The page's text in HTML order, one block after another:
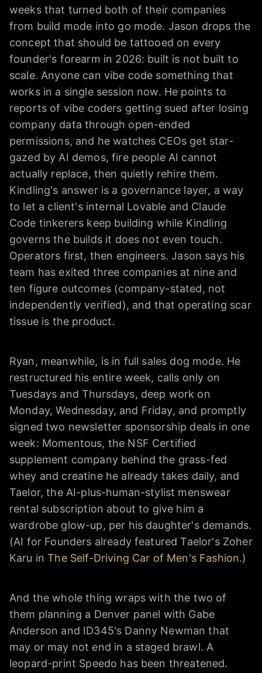
weeks that turned both of their companies
from build mode into go mode. Jason drops the
concept that should be tattooed on every
founder's forearm in 2026: built is not built to
scale. Anyone can vibe code something that
works in a single session now. He points to
reports of vibe coders getting sued after losing
company data through open-ended
permissions, and he watches CEOs get star-
gazed by AI demos, fire people AI cannot
actually replace, then quietly rehire them.
Kindling's answer is a governance layer, a way
to let a client's internal Lovable and Claude
Code tinkerers keep building while Kindling
governs the builds it does not even touch.
Operators first, then engineers. Jason says his
team has exited three companies at nine and
ten figure outcomes (company-stated, not
independently verified), and that operating scar
tissue is the product.
Ryan, meanwhile, is in full sales dog mode. He
restructured his entire week, calls only on
Tuesdays and Thursdays, deep work on
Monday, Wednesday, and Friday, and promptly
signed two newsletter sponsorship deals in one
week: Momentous, the NSF Certified
supplement company behind the grass-fed
whey and creatine he already takes daily, and
Taelor, the AI-plus-human-stylist menswear
rental subscription about to give him a
wardrobe glow-up, per his daughter's demands.
(AI for Founders already featured Taelor's Zoher
Karu inThe Self-Driving Car of Men's Fashion.)
And the whole thing wraps with the two of
them planning a Denver panel with Gabe
Anderson and ID345's Danny Newman that
may or may not end in a staged brawl. A
leopard-print Speedo has been threatened.